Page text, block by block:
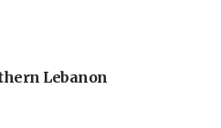
Lebanon